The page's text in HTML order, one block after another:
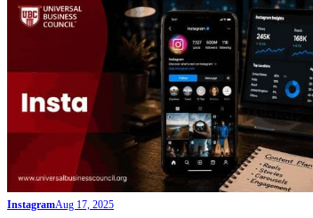
InstagramAug 17, 2025